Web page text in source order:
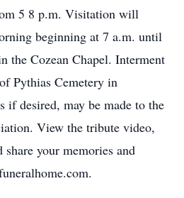
5 8 p.m. Visitation will
beginning at 7 a.m. until
the Cozean Chapel. Interment
Pythias Cemetery in
if desired, may be made to the
View the tribute video,
your memories and